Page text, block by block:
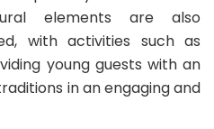
elements are also
with activities such as
young guests with an
in an engaging and